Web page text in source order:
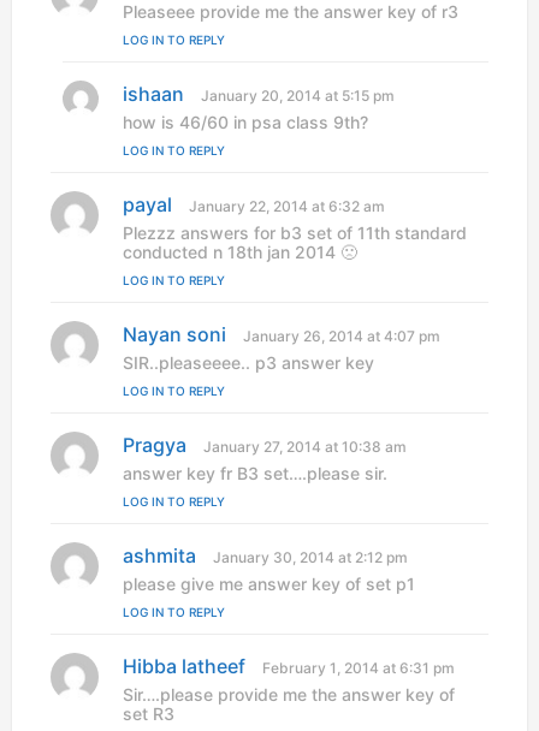
y
s
Pleaseee provide me the answer key of r3
LOG IN TO REPLY
ishaan
a
y
s
January 20, 2014 at 5:15 pm
how is 46/60 in psa class 9th?
LOG IN TO REPLY
payal
a
y
:
January 22, 2014 at 6:32 am
Plezzz answers for b3 set of 11th standard
conducted n 18th jan 2014 🙁
LOG IN TO REPLY
Nayan soni
a
y
January 26, 2014 at 4:07 pm
SIR..pleaseeee.. p3 answer key
LOG IN TO REPLY
Pragya
a
y
s
January 27, 2014 at 10:38 am
answer key fr B3 set….please sir.
LOG IN TO REPLY
ashmita
a
y
s
January 30, 2014 at 2:12 pm
please give me answer key of set p1
LOG IN TO REPLY
Hibba latheef
a
y
February 1, 2014 at 6:31 pm
Sir….please provide me the answer key of
set R3